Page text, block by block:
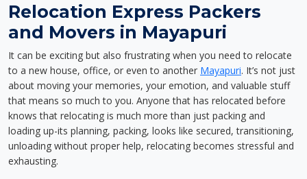
Relocation Express Packers
and Movers in Mayapuri
It can be exciting but also frustrating when you need to relocate
to a new house, office, or even to another Mayapuri. It’s not just
about moving your memories, your emotion, and valuable stuff
that means so much to you. Anyone that has relocated before
knows that relocating is much more than just packing and
loading up-its planning, packing, looks like secured, transitioning,
unloading without proper help, relocating becomes stressful and
exhausting.